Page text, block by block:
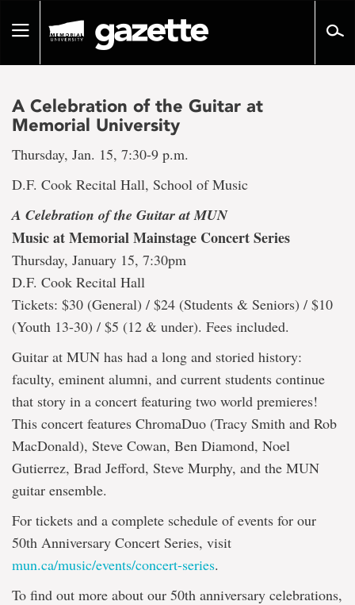
pageToggle
A Celebration of the Guitar at
Memorial University
Thursday, Jan. 15, 7:30-9 p.m.
D.F. Cook Recital Hall, School of Music
A Celebration of the Guitar at MUN
Music at Memorial Mainstage Concert Series
Thursday, January 15, 7:30pm
D.F. Cook Recital Hall
Tickets: $30 (General) / $24 (Students & Seniors) / $10
(Youth 13-30) / $5 (12 & under). Fees included.
Guitar at MUN has had a long and storied history:
faculty, eminent alumni, and current students continue
that story in a concert featuring two world premieres!
This concert features ChromaDuo (Tracy Smith and Rob
MacDonald), Steve Cowan, Ben Diamond, Noel
Gutierrez, Brad Jefford, Steve Murphy, and the MUN
guitar ensemble.
For tickets and a complete schedule of events for our
50th Anniversary Concert Series, visit
mun.ca/music/events/concert-series.
To find out more about our 50th anniversary celebrations,